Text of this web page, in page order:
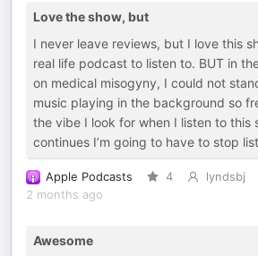
Love the show, but
I never leave reviews, but I love this
real life podcast to listen to. BUT in
on medical misogyny, I could not
music playing in the background so
the vibe I look for when I listen to this
continues I’m going to have to stop
Apple Podcasts 4 lyndsbj
2 months ago
Awesome